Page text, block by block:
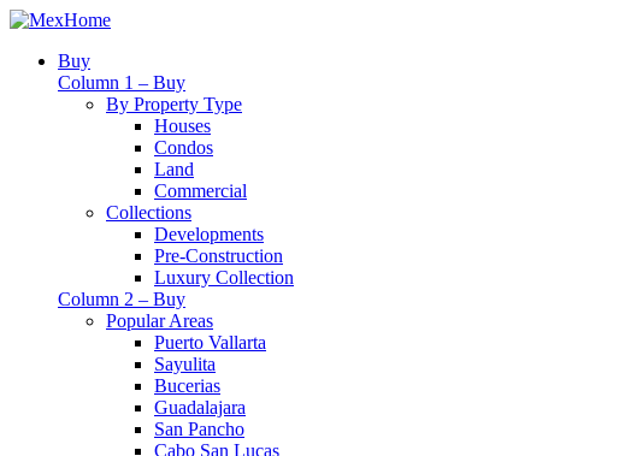
Buy
Column 1 – Buy
By Property Type
Houses
Condos
Land
Commercial
Collections
Developments
Pre-Construction
Luxury Collection
Column 2 – Buy
Popular Areas
Puerto Vallarta
Sayulita
Bucerias
Guadalajara
San Pancho
Cabo San Lucas